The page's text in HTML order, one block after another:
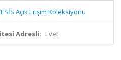
Açık Erişim Koleksiyonu
Adresli: Evet